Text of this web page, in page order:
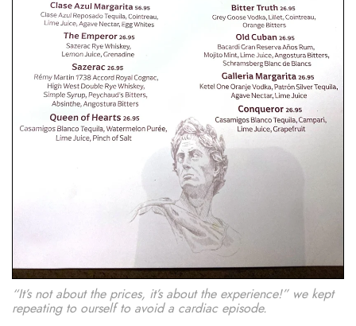
“It’s not about the prices, it’s about the experience!” we kept
repeating to ourself to avoid a cardiac episode.